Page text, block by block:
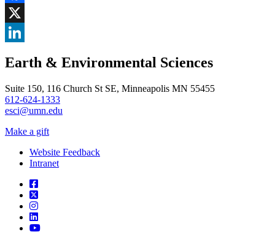
Facebook
, opens in new window
X
, opens in new window
Earth & Environmental Sciences
Suite 150, 116 Church St SE, Minneapolis MN 55455
612-624-1333
esci@umn.edu
Make a gift
Website Feedback
Intranet